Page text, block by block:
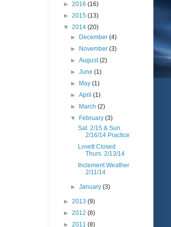
► 2016 (16)
► 2015 (13)
▼ 2014 (20)
►
December(4)
►
November(3)
►August(2)
►June(1)
►
May(1)
►April(1)
►
March(2)
▼
February(3)
Sat. 2/15 & Sun.
2/16/14 Practice
Lovett Closed
Thurs. 2/13/14
Inclement Weather
2/11/14
►January(3)
► 2013 (9)
► 2012 (8)
► 2011 (8)